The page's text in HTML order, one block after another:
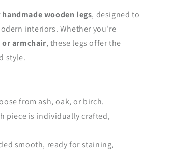
handmade wooden legs, designed to
interiors. Whether you're
armchair, these legs offer the
style.
from ash, oak, or birch.
piece is individually crafted,
smooth, ready for staining,